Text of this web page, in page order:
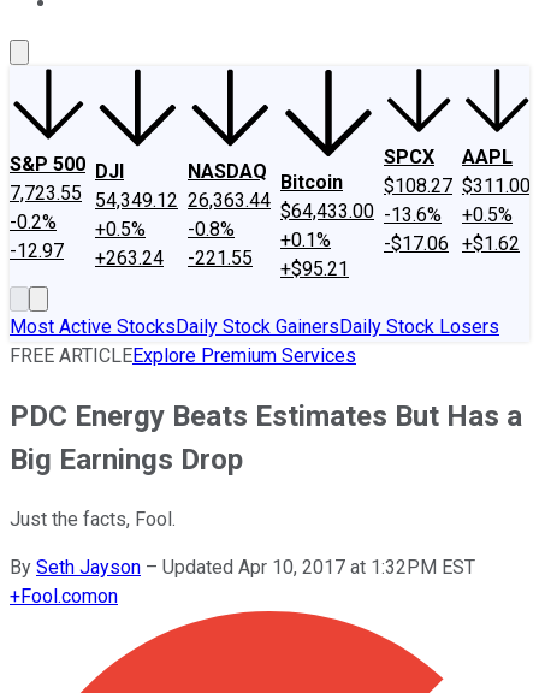
S&P 500
7,723.55
-0.2%
-12.97
DJI
54,349.12
+0.5%
+263.24
NASDAQ
26,363.44
-0.8%
-221.55
Bitcoin
$64,433.00
+0.1%
+$95.21
SPCX
$108.27
-13.6%
-$17.06
AAPL
$311.00
+0.5%
+$1.62
Most Active StocksDaily Stock GainersDaily Stock Losers
FREE ARTICLEExplore Premium Services
PDC Energy Beats Estimates But Has a
Big Earnings Drop
Just the facts, Fool.
By Seth Jayson – Updated Apr 10, 2017 at 1:32PM EST
+Fool.comon